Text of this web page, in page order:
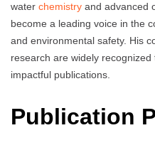
water chemistry and advanced
become a leading voice in the
and environmental safety. His
research are widely
impactful publications.
Publication